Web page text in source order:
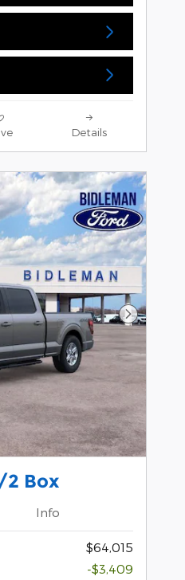
Details
Next
2 Box
Info
$64,015
-$3,409